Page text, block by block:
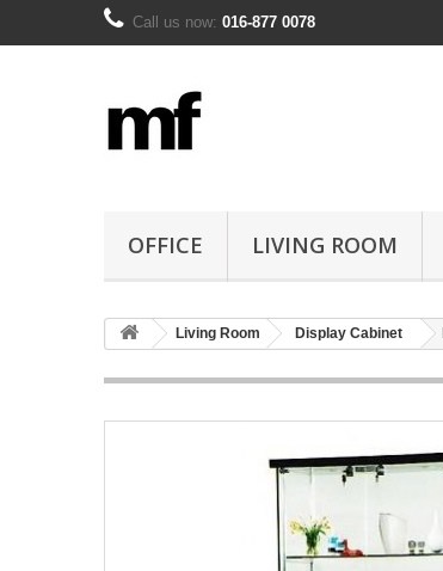
Call us now: 016-877 0078
OFFICE LIVING ROOM
Living Room Display Cabinet